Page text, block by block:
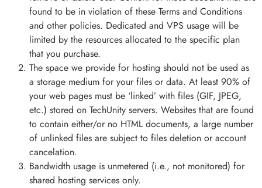
found to be in violation of these Terms and Conditions
and other policies. Dedicated and VPS usage will be
limited by the resources allocated to the specific plan
that you purchase.
The space we provide for hosting should not be used as
a storage medium for your files or data. At least 90% of
your web pages must be ‘linked’ with files (GIF, JPEG,
etc.) stored on TechUnity servers. Websites that are found
to contain either/or no HTML documents, a large number
of unlinked files are subject to files deletion or account
cancelation.
Bandwidth usage is unmetered (i.e., not monitored) for
shared hosting services only.